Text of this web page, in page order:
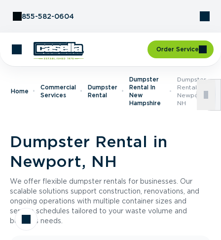
855-582-0604
Order Service
Home
Commercial
Services
Dumpster
Rental
Dumpster
Rental In
New
Hampshire
Dumpster
Rental In
Newport,
NH
Dumpster Rental in
Newport, NH
We offer flexible dumpster rentals for businesses. Our
scalable solutions support construction, renovations, and
ongoing operations with multiple container sizes and
service schedules tailored to your waste volume and
business needs.